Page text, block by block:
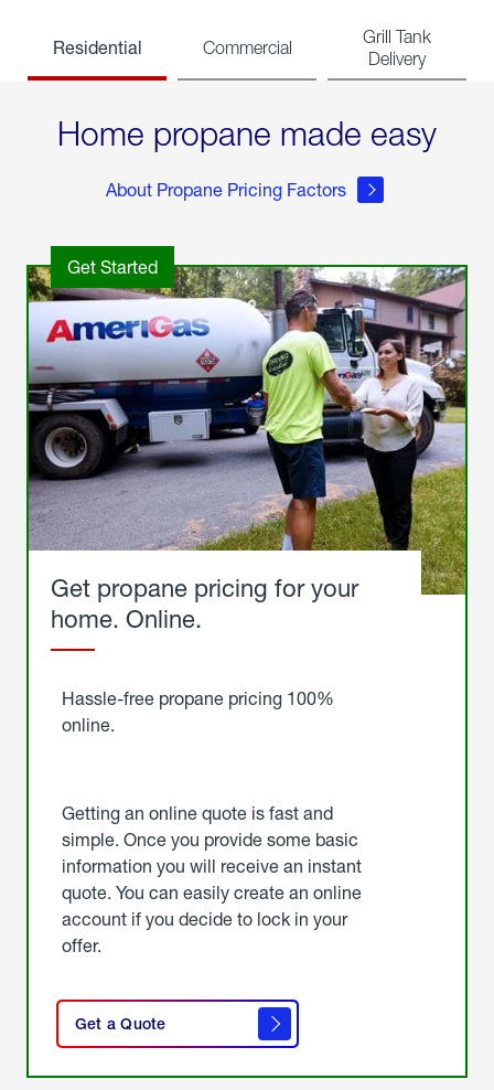
Residential Commercial
Grill Tank
Delivery
Home propane made easy
About Propane Pricing Factors
Get Started
Get propane pricing for your
home. Online.
Hassle-free propane pricing 100%
online.
Getting an online quote is fast and
simple. Once you provide some basic
information you will receive an instant
quote. You can easily create an online
account if you decide to lock in your
offer.
Get a Quote
here
to
get a